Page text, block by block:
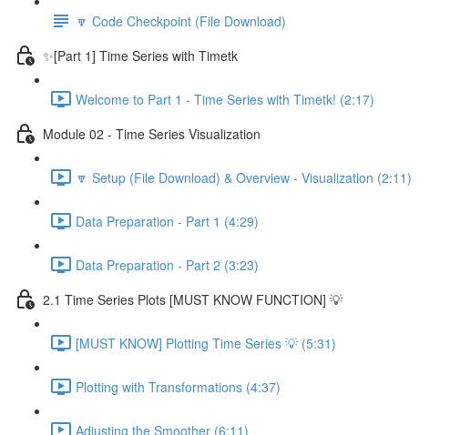
🔽 Code Checkpoint (File Download)
✨[Part 1] Time Series with Timetk
Welcome to Part 1 - Time Series with Timetk! (2:17)
Module 02 - Time Series Visualization
🔽 Setup (File Download) & Overview - Visualization (2:11)
Data Preparation - Part 1 (4:29)
Data Preparation - Part 2 (3:23)
2.1 Time Series Plots [MUST KNOW FUNCTION] 💡
[MUST KNOW] Plotting Time Series 💡 (5:31)
Plotting with Transformations (4:37)
Adjusting the Smoother (6:11)